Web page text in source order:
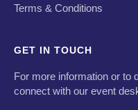
Terms & Conditions
GET IN TOUCH
For more information or to
connect with our event